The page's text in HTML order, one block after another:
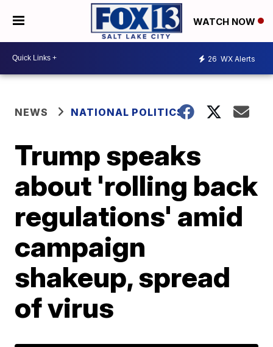
WATCH NOW
26 WX Alerts
NEWS NATIONAL POLITICS
Trump speaks
about 'rolling back
regulations' amid
campaign
shakeup, spread
of virus